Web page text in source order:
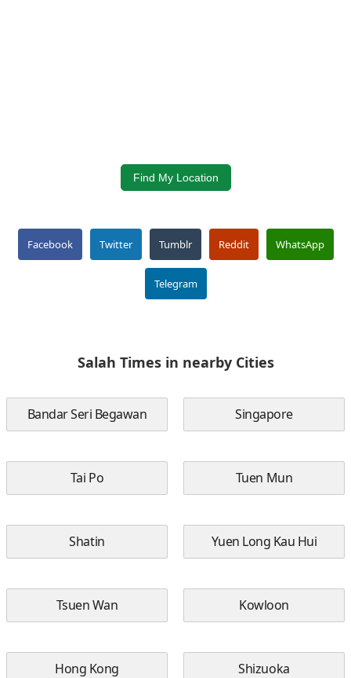
Find My Location
Facebook Twitter Tumblr Reddit WhatsApp
Telegram
Salah Times in nearby Cities
Bandar Seri Begawan Singapore
Tai Po Tuen Mun
Shatin Yuen Long Kau Hui
Tsuen Wan Kowloon
Hong Kong Shizuoka